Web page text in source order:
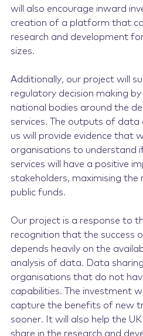
will also encourage inward
creation of a platform that
research and development
sizes.
Additionally, our project will
regulatory decision making
national bodies around the
services. The outputs of data
us will provide evidence that
organisations to understand
services will have a positive
stakeholders, maximising
public funds.
Our project is a response to
recognition that the success
depends heavily on the
analysis of data. Data
organisations that do not
capabilities. The investment
capture the benefits of new
sooner. It will also help the
share in the research and